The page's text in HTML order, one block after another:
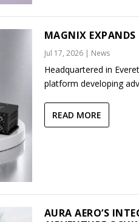
MAGNIX
Jul 17, 2026| News
Headquartered in
platform developing
READ MORE
AURA AERO’S